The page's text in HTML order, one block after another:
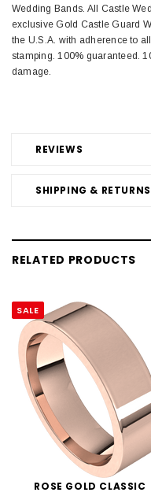
REVIEWS
SHIPPING & RETURNS
Wedding Bands. All Castle
exclusive Gold Castle Guard
the U.S.A. with adherence to
stamping. 100% guaranteed.
damage.
RELATED PRODUCTS
SALE
ROSE GOLD CLASSIC